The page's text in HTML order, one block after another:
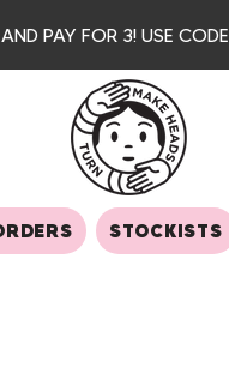
PAY FOR 3! USE CODE
STOCKISTS